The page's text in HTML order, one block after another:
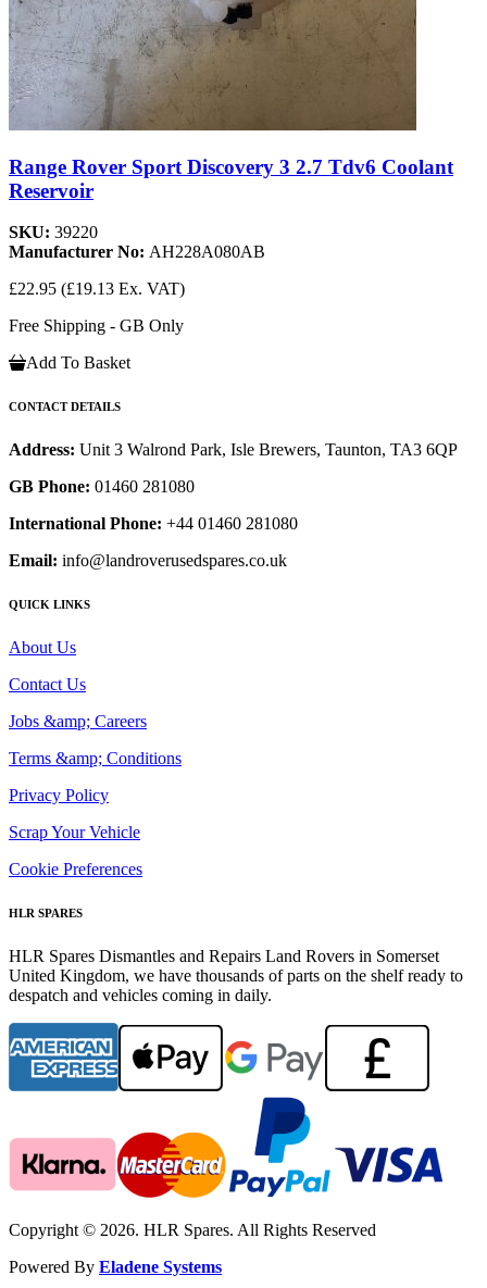
Range Rover Sport Discovery 3 2.7 Tdv6 Coolant
Reservoir
SKU: 39220
Manufacturer No: AH228A080AB
£22.95 (£19.13 Ex. VAT)
Free Shipping - GB Only
Add To Basket
CONTACT DETAILS
Address: Unit 3 Walrond Park, Isle Brewers, Taunton, TA3 6QP
GB Phone: 01460 281080
International Phone: +44 01460 281080
Email: info@landroverusedspares.co.uk
QUICK LINKS
About Us
Contact Us
Jobs &amp; Careers
Terms &amp; Conditions
Privacy Policy
Scrap Your Vehicle
Cookie Preferences
HLR SPARES
HLR Spares Dismantles and Repairs Land Rovers in Somerset
United Kingdom, we have thousands of parts on the shelf ready to
despatch and vehicles coming in daily.
Copyright © 2026. HLR Spares. All Rights Reserved
Powered By Eladene Systems